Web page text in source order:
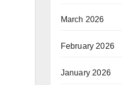
March 2026
February 2026
January 2026